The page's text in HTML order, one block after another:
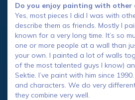
Do you enjoy painting with other
Yes, most pieces I did I was with
describe them as friends. Mostly I
known for a very long time. It’s so
one or more people at a wall than
your own. I painted a lot of walls
of the most talented guys I know)
Sektie. I’ve paint with him since
and characters. We do very
they combine very well.